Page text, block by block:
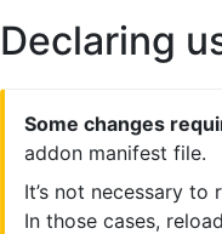
Declaring
Some changes
addon manifest file.
It’s not necessary
In those cases,